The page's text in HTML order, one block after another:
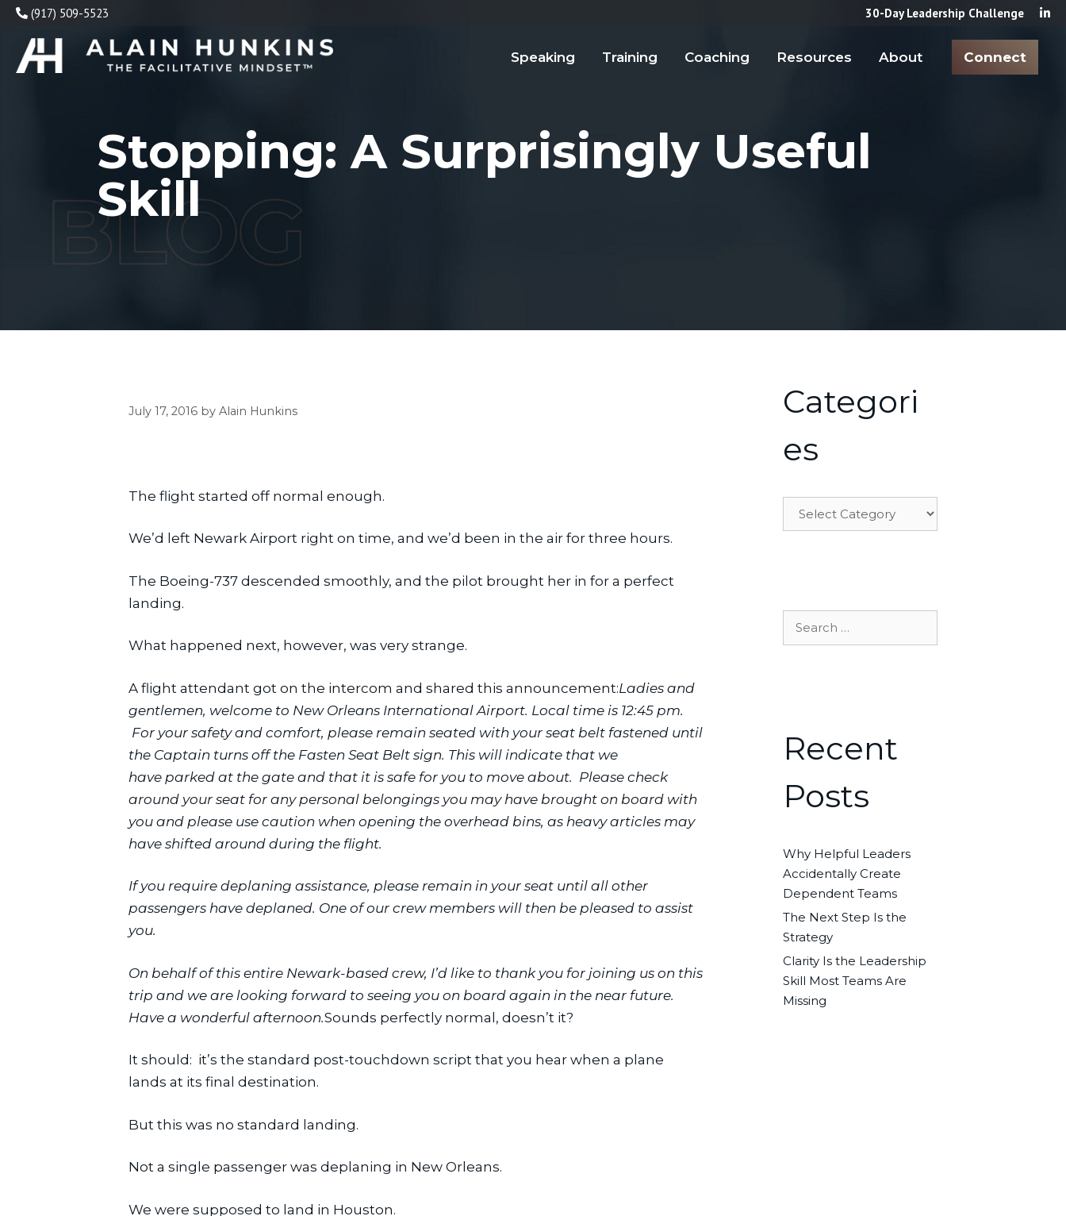
Skip
content
(917) 509-5523 30-Day Leadership Challenge
Speaking Training Coaching Resources About Connect
Stopping: A Surprisingly Useful
Skill
July 17, 2016 by Alain Hunkins
The flight started off normal enough.
We’d left Newark Airport right on time, and we’d been in the air for three hours.
The Boeing-737 descended smoothly, and the pilot brought her in for a perfect
landing.
What happened next, however, was very strange.
A flight attendant got on the intercom and shared this announcement:Ladies and
gentlemen, welcome to New Orleans International Airport. Local time is 12:45 pm.
For your safety and comfort, please remain seated with your seat belt fastened until
the Captain turns off the Fasten Seat Belt sign. This will indicate that we
have parked at the gate and that it is safe for you to move about.  Please check
around your seat for any personal belongings you may have brought on board with
you and please use caution when opening the overhead bins, as heavy articles may
have shifted around during the flight.
If you require deplaning assistance, please remain in your seat until all other
passengers have deplaned. One of our crew members will then be pleased to assist
you.
On behalf of this entire Newark-based crew, I’d like to thank you for joining us on this
trip and we are looking forward to seeing you on board again in the near future.
Have a wonderful afternoon.Sounds perfectly normal, doesn’t it?
It should:  it’s the standard post-touchdown script that you hear when a plane
lands at its final destination.
But this was no standard landing.
Not a single passenger was deplaning in New Orleans.
We were supposed to land in Houston.
Categori
es
Recent
Posts
Why Helpful Leaders
Accidentally Create
Dependent Teams
The Next Step Is the
Strategy
Clarity Is the Leadership
Skill Most Teams Are
Missing